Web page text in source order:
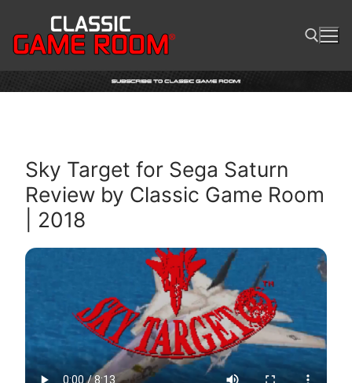
content
Sky Target for Sega Saturn
Review by Classic Game Room
| 2018